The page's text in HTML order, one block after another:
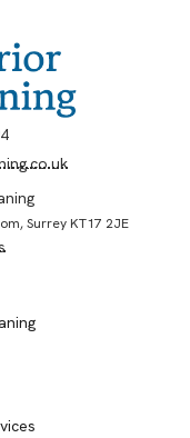
Surrey KT17 2JE